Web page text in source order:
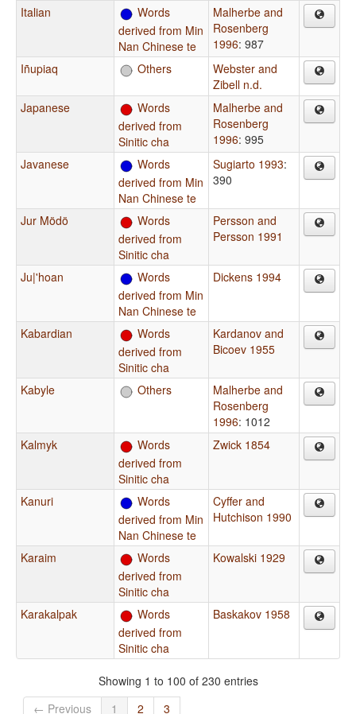
Italian
Words
derived from Min
Nan Chinese te
Malherbe and
Rosenberg
1996: 987
Iñupiaq
Others
Webster and
Zibell n.d.
Japanese
Words
derived from
Sinitic cha
Malherbe and
Rosenberg
1996: 995
Javanese
Words
derived from Min
Nan Chinese te
Sugiarto 1993:
390
Jur Mödö
Words
derived from
Sinitic cha
Persson and
Persson 1991
Ju|'hoan
Words
derived from Min
Nan Chinese te
Dickens 1994
Kabardian
Words
derived from
Sinitic cha
Kardanov and
Bicoev 1955
Kabyle Others
Malherbe and
Rosenberg
1996: 1012
Kalmyk
Words
derived from
Sinitic cha
Zwick 1854
Kanuri
Words
derived from Min
Nan Chinese te
Cyffer and
Hutchison 1990
Karaim
Words
derived from
Sinitic cha
Kowalski 1929
Karakalpak
Words
derived from
Sinitic cha
Baskakov 1958
Showing 1 to 100 of 230 entries
← Previous
1 2 3